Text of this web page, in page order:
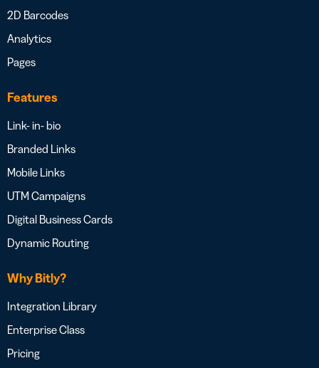
2D Barcodes
Analytics
Pages
Features
Link- in- bio
Branded Links
Mobile Links
UTM Campaigns
Digital Business Cards
Dynamic Routing
Why Bitly?
Integration Library
Enterprise Class
Pricing